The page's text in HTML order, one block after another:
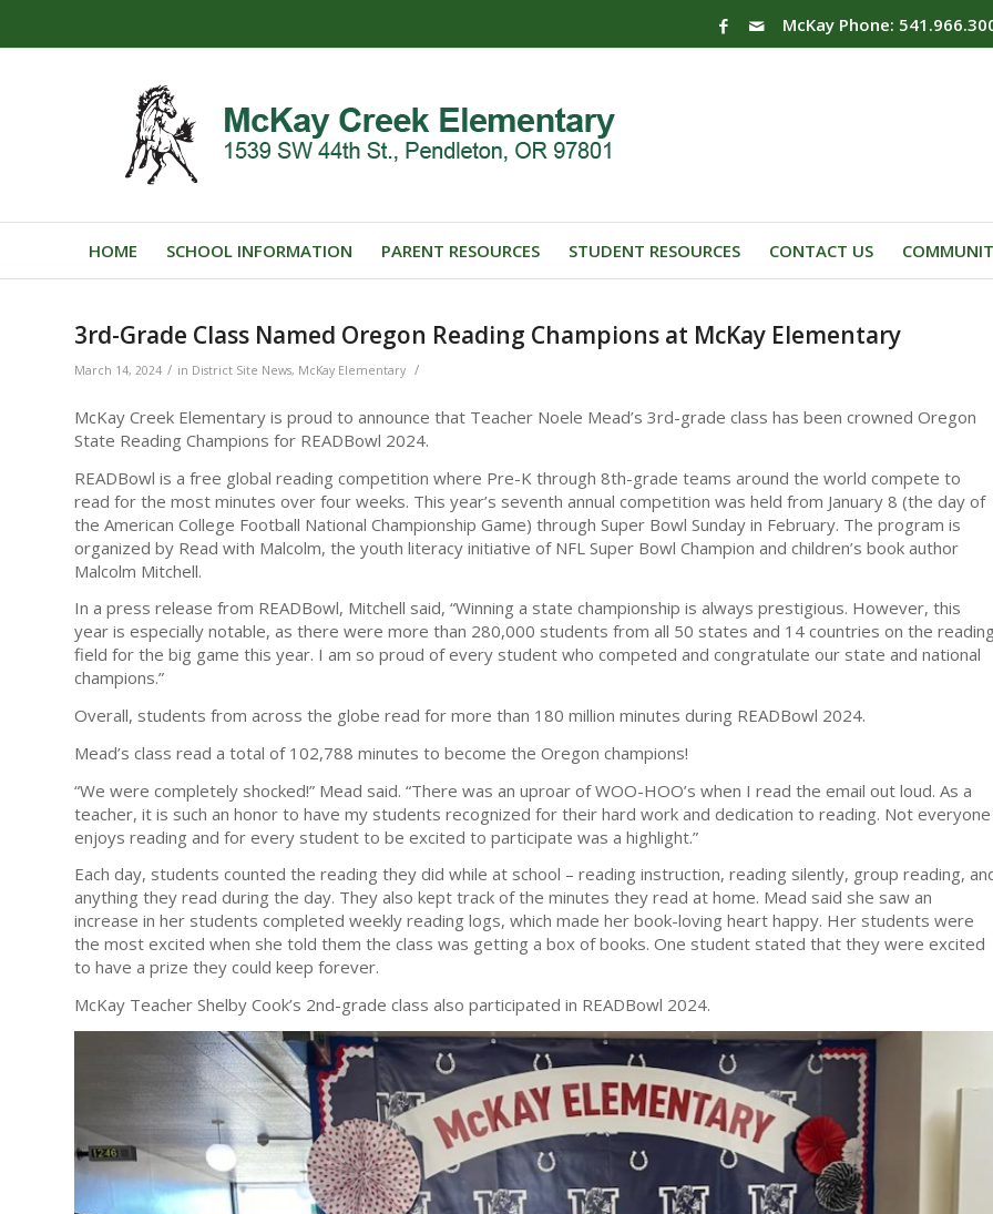
McKay Phone:
HOME SCHOOL INFORMATION PARENT RESOURCES STUDENT RESOURCES CONTACT US
3rd-Grade Class Named Oregon Reading Champions at McKay Elementary
March 14, 2024 / in District Site News, McKay Elementary /
McKay Creek Elementary is proud to announce that Teacher Noele Mead’s 3rd-grade class has been crowned Oregon
State Reading Champions for READBowl 2024.
READBowl is a free global reading competition where Pre-K through 8th-grade teams around the world compete to
read for the most minutes over four weeks. This year’s seventh annual competition was held from January 8 (the day of
the American College Football National Championship Game) through Super Bowl Sunday in February. The program is
organized by Read with Malcolm, the youth literacy initiative of NFL Super Bowl Champion and children’s book author
Malcolm Mitchell.
In a press release from READBowl, Mitchell said, “Winning a state championship is always prestigious. However, this
year is especially notable, as there were more than 280,000 students from all 50 states and 14 countries on the reading
field for the big game this year. I am so proud of every student who competed and congratulate our state and national
champions.”
Overall, students from across the globe read for more than 180 million minutes during READBowl 2024.
Mead’s class read a total of 102,788 minutes to become the Oregon champions!
“We were completely shocked!” Mead said. “There was an uproar of WOO-HOO’s when I read the email out loud. As a
teacher, it is such an honor to have my students recognized for their hard work and dedication to reading. Not everyone
enjoys reading and for every student to be excited to participate was a highlight.”
Each day, students counted the reading they did while at school – reading instruction, reading silently, group reading,
anything they read during the day. They also kept track of the minutes they read at home. Mead said she saw an
increase in her students completed weekly reading logs, which made her book-loving heart happy. Her students were
the most excited when she told them the class was getting a box of books. One student stated that they were excited
to have a prize they could keep forever.
McKay Teacher Shelby Cook’s 2nd-grade class also participated in READBowl 2024.